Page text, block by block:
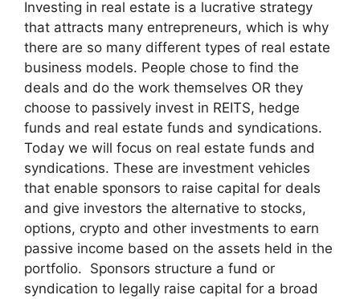
Investing in real estate is a lucrative strategy
that attracts many entrepreneurs, which is why
there are so many different types of real estate
business models. People chose to find the
deals and do the work themselves OR they
choose to passively invest in REITS, hedge
funds and real estate funds and syndications.
Today we will focus on real estate funds and
syndications. These are investment vehicles
that enable sponsors to raise capital for deals
and give investors the alternative to stocks,
options, crypto and other investments to earn
passive income based on the assets held in the
portfolio. Sponsors structure a fund or
syndication to legally raise capital for a broad